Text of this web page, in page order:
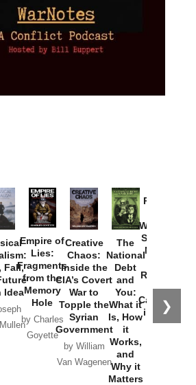
❯
Fall,
Idea
Empire of
Lies:
Fragments
from the
Memory
Hole
by Charles
Goyette
Creative
Chaos:
Inside the
CIA’s Covert
War to
Topple the
Syrian
Government
by William
Van Wagenen
The
National
Debt
and
You:
What it
Is, How
it
Works,
and
Why it
Matters
Provoked:
Washington
Started the
New Cold
Russia and
the
Catastrophe
in Ukraine